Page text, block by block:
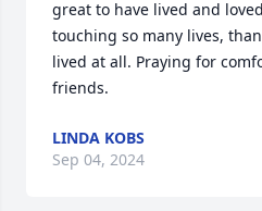
great to have lived and
touching so many lives,
lived at all. Praying for
friends.
LINDA KOBS
Sep 04, 2024